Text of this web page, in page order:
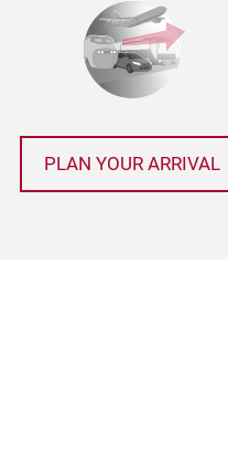
PLAN YOUR ARRIVAL